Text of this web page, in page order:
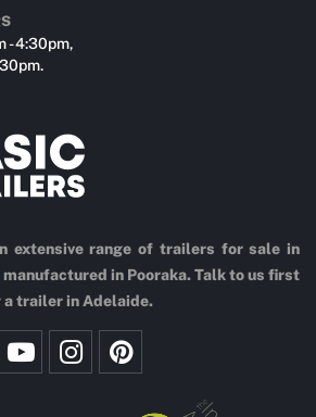
extensive range of trailers for sale in
in Pooraka. Talk to us first
a trailer in Adelaide.
- 4:30pm,